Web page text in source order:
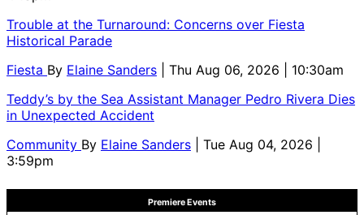
Trouble at the Turnaround: Concerns over Fiesta
Historical Parade
Fiesta By Elaine Sanders
| Thu Aug 06, 2026 | 10:30am
Teddy’s by the Sea Assistant Manager Pedro Rivera Dies
in Unexpected Accident
Community By Elaine Sanders
| Tue Aug 04, 2026 |
3:59pm
Premiere Events